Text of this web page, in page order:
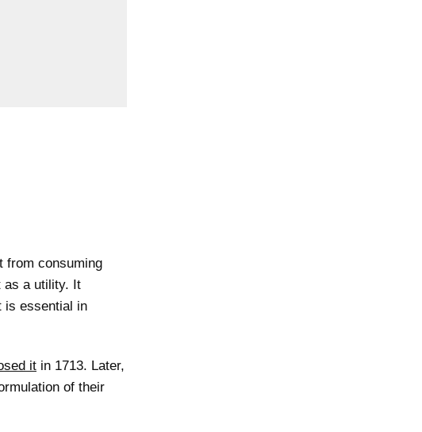
from consuming
as a utility. It
is essential in
it in 1713. Later,
of their